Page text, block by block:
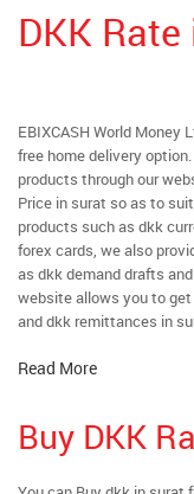
DKK
EBIXCASH World
free home delivery
products through our
Price in surat so as to
products such as dkk
forex cards, we also
as dkk demand drafts
website allows you to
and dkk remittances in
Read More
Buy DKK